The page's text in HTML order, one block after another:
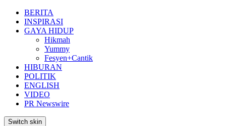
BERITA
INSPIRASI
GAYA HIDUP
Hikmah
Yummy
Fesyen+Cantik
HIBURAN
POLITIK
ENGLISH
VIDEO
PR Newswire
Switch skin